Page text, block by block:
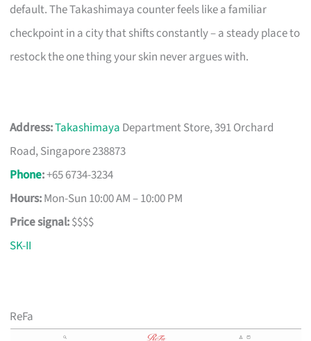
default. The Takashimaya counter feels like a familiar
checkpoint in a city that shifts constantly – a steady place to
restock the one thing your skin never argues with.
Address:Takashimaya Department Store, 391 Orchard
Road, Singapore 238873
Phone:+65 6734-3234
Hours:Mon-Sun 10:00 AM – 10:00 PM
Price signal:$$$$
SK-II
ReFa